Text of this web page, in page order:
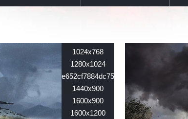
1024x768
1280x1024
e652cf7884dc75654f716a468d6fd853.jpg
1440x900
1600x900
1600x1200